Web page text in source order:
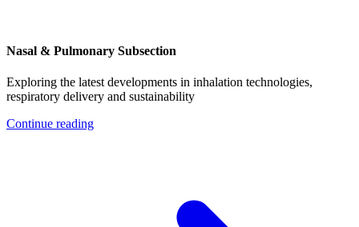
Nasal & Pulmonary Subsection
Exploring the latest developments in inhalation technologies,
respiratory delivery and sustainability
Continue reading